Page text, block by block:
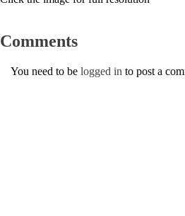
Comments
You need to be logged in to post a